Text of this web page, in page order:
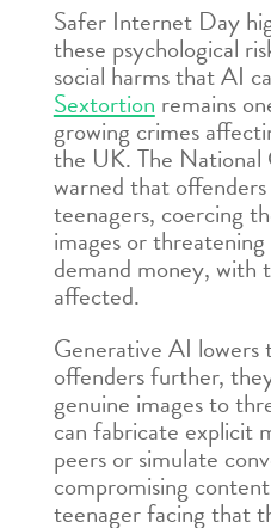
Safer Internet Day
these psychological
social harms that AI
Sextortion remains
growing crimes
the UK. The National
warned that
teenagers, coercing
images or
demand money, with
affected.
Generative AI
offenders further,
genuine images to
can fabricate explicit
peers or simulate
compromising
teenager facing that